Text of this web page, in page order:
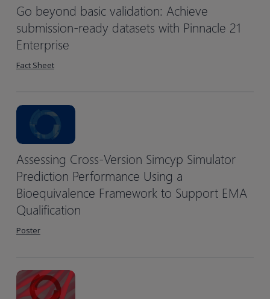
Go beyond basic validation: Achieve
submission-ready datasets with Pinnacle 21
Enterprise
Fact Sheet
Assessing Cross-Version Simcyp Simulator
Prediction Performance Using a
Bioequivalence Framework to Support EMA
Qualification
Poster